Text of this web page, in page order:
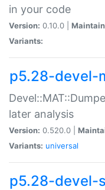
in your code
Version: 0.10.0 |
Variants:
p5.28-devel-
later analysis
Version: 0.520.0 |
Variants: universal
p5.28-devel-